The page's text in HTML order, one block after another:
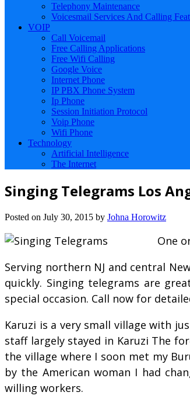
Telephony Maintenance
Voicesmail Services And Calling
VOIP
Call Voicemail
Free Calling Applications
Free Wifi Calling
Google Voice
Internet Phone
IP PBX Phone System
Ip Phone
Session Initiation Protocol
Voip Phone
Wifi Phone
Technology
Artificial Intelligence
The Internet
Singing Telegrams Los
Posted on July 30, 2015 by Johna Horowitz
One
Serving northern NJ and central
quickly. Singing telegrams are
special occasion. Call now for
Karuzi is a very small village with
staff largely stayed in Karuzi The
the village where I soon met my
by the American woman I had
willing workers.